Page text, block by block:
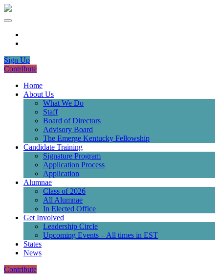
Sign Up
Contribute
Home
About Us
What We Do
Staff
Board of Directors
Advisory Board
The Emerge Kentucky Fellowship
Candidate Training
Signature Program
Application Process
Application
Alumnae
Class of 2026
All Alumnae
In Elected Office
Get Involved
Leadership Circle
Upcoming Events – All times in EST
States
News
Contribute